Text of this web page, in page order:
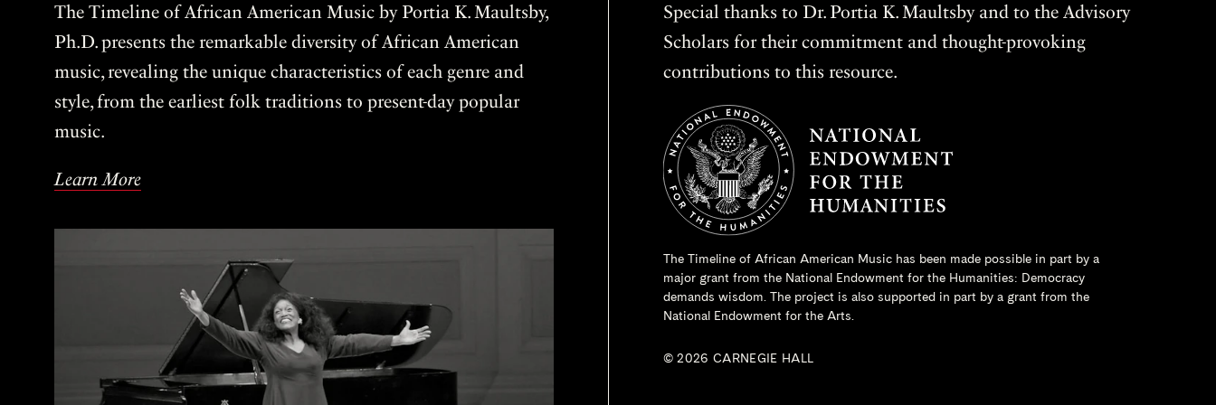
The Timeline of African American Music by Portia K. Maultsby,
Ph.D. presents the remarkable diversity of African American
music, revealing the unique characteristics of each genre and
style, from the earliest folk traditions to present-day popular
music.
Learn More
Special thanks to Dr. Portia K. Maultsby and to the Advisory
Scholars for their commitment and thought-provoking
contributions to this resource.
The Timeline of African American Music has been made possible in part by a
major grant from the National Endowment for the Humanities: Democracy
demands wisdom. The project is also supported in part by a grant from the
National Endowment for the Arts.
© 2026 CARNEGIE HALL